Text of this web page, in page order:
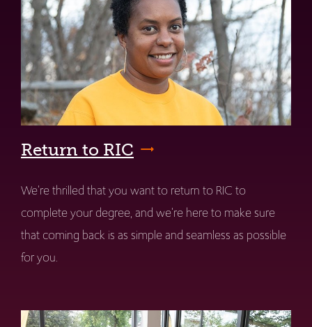
Return to RIC
We're thrilled that you want to return to RIC to
complete your degree, and we're here to make sure
that coming back is as simple and seamless as possible
for you.